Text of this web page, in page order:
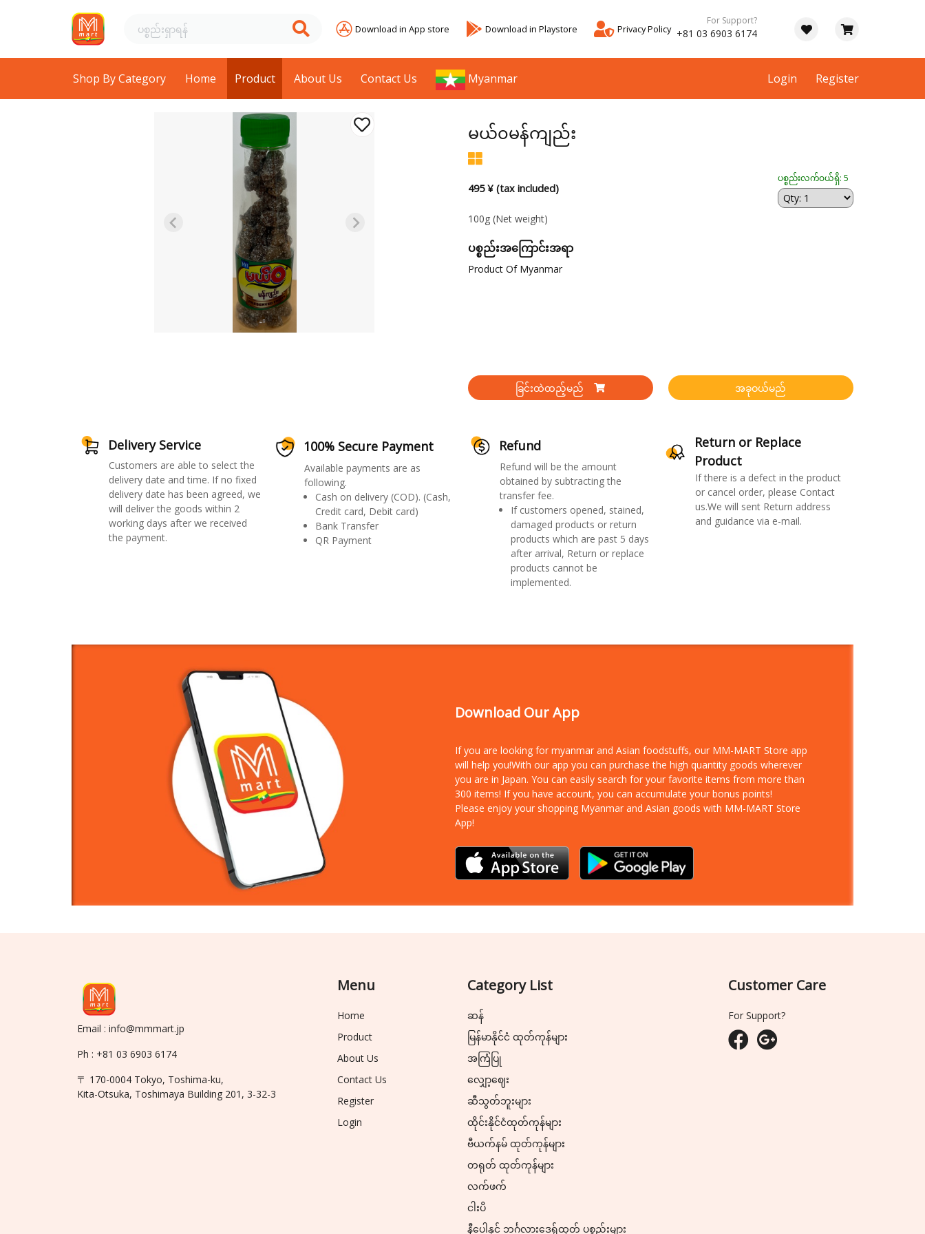
Download in App store Download in Playstore Privacy Policy
For Support?
+81 03 6903 6174
Shop By Category Home Product About Us Contact Us Myanmar Login Register
မယ်၀မန်ကျည်း
495 ¥ (tax included)
ပစ္စည်းလက်ဝယ်ရှိ: 5
100g (Net weight)
ပစ္စည်းအကြောင်းအရာ
Product Of Myanmar
ခြင်းထဲထည့်မည် အခုဝယ်မည်
Delivery Service
Customers are able to select the
delivery date and time. If no fixed
delivery date has been agreed, we
will deliver the goods within 2
working days after we received
the payment.
100% Secure Payment
Available payments are as
following.
Cash on delivery (COD). (Cash,
Credit card, Debit card)
Bank Transfer
QR Payment
Refund
Refund will be the amount
obtained by subtracting the
transfer fee.
If customers opened, stained,
damaged products or return
products which are past 5 days
after arrival, Return or replace
products cannot be
implemented.
Return or Replace
Product
If there is a defect in the product
or cancel order, please Contact
us.We will sent Return address
and guidance via e-mail.
Download Our App
If you are looking for myanmar and Asian foodstuffs, our MM-MART Store app
will help you!With our app you can purchase the high quantity goods wherever
you are in Japan. You can easily search for your favorite items from more than
300 items! If you have account, you can accumulate your bonus points!
Please enjoy your shopping Myanmar and Asian goods with MM-MART Store
App!
Email : info@mmmart.jp
Ph : +81 03 6903 6174
〒 170-0004 Tokyo, Toshima-ku,
Kita-Otsuka, Toshimaya Building 201, 3-32-3
Menu
Home
Product
About Us
Contact Us
Register
Login
Category List
ဆန်
မြန်မာနိုင်ငံ ထုတ်ကုန်များ
အကြံပြု
လျှော့ဈေး
ဆီသွတ်ဘူးများ
ထိုင်းနိုင်ငံထုတ်ကုန်များ
ဗီယက်နမ် ထုတ်ကုန်များ
တရုတ် ထုတ်ကုန်များ
လက်ဖက်
ငါးပိ
နီပေါနှင့် ဘင်္ဂလားဒေ့ရှ်ထုတ် ပစ္စည်းများ
Customer Care
For Support?